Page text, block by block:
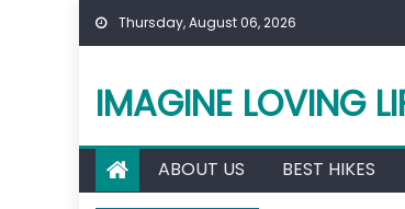
Skip
to
Thursday, August 06, 2026
IMAGINE LOVING
ABOUT US BEST HIKES